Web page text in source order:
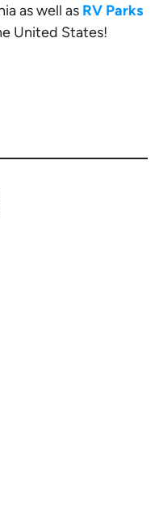
as well as RV Parks
United States!